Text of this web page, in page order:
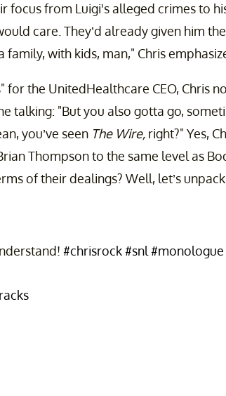
focus from Luigi's alleged crimes to
care. They’d already given him
with kids, man," Chris
for the UnitedHealthcare CEO, Chris
talking: "But you also gotta go,
you’ve seen The Wire, right?" Yes,
Thompson to the same level as
of their dealings? Well, let’s
#chrisrock#snl #monologue